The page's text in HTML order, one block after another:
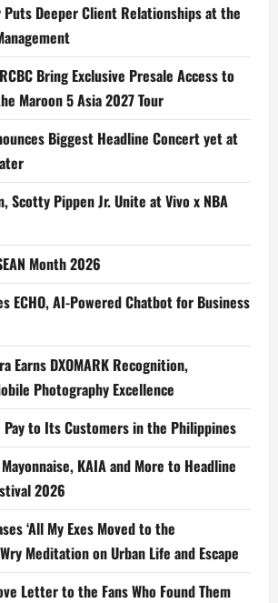
Deeper Client Relationships at the
Bring Exclusive Presale Access to
Maroon 5 Asia 2027 Tour
Biggest Headline Concert yet at
Scotty Pippen Jr. Unite at Vivo x NBA
Month 2026
ECHO, AI-Powered Chatbot for Business
Earns DXOMARK Recognition,
Photography Excellence
Pay to Its Customers in the Philippines
KAIA and More to Headline
2026
‘All My Exes Moved to the
Meditation on Urban Life and Escape
Letter to the Fans Who Found Them